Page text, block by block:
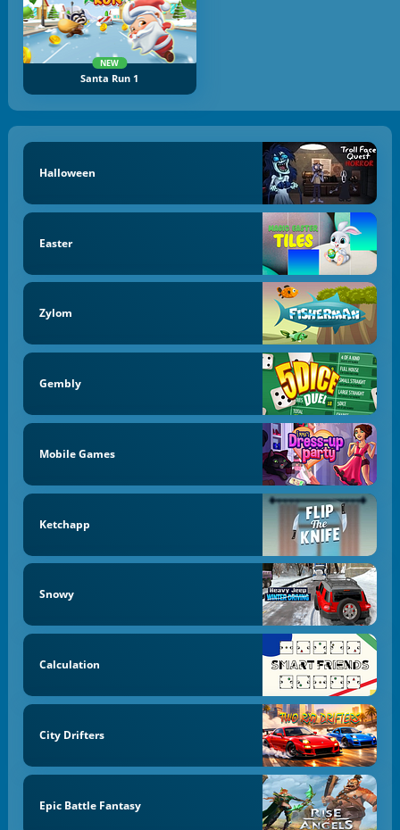
NEW
Santa Run 1
Halloween
Easter
Zylom
Gembly
Mobile Games
Ketchapp
Snowy
Calculation
City Drifters
Epic Battle Fantasy